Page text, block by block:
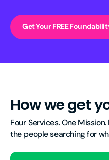
Get Your FREE
How we get
Four Services. One
the people searching for